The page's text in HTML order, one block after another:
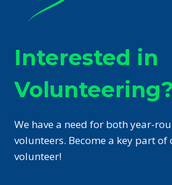
Interested in
Volunteering?
We have a need for both year-
volunteers. Become a key part of
volunteer!